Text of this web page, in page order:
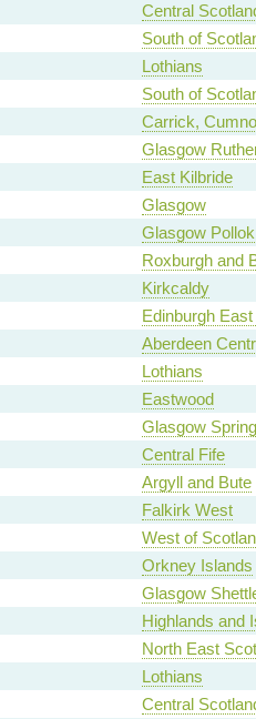
Central
South of
Lothians
South of
Carrick,
Glasgow
East Kilbride
Glasgow
Glasgow Pollok
Roxburgh and
Kirkcaldy
Edinburgh
Aberdeen
Lothians
Eastwood
Glasgow
Central Fife
Argyll and Bute
Falkirk West
West of
Orkney Islands
Glasgow
Highlands and
North East
Lothians
Central